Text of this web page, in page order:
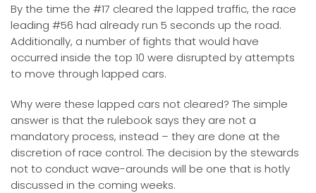
By the time the #17 cleared the lapped traffic, the race
leading #56 had already run 5 seconds up the road.
Additionally, a number of fights that would have
occurred inside the top 10 were disrupted by attempts
to move through lapped cars.
Why were these lapped cars not cleared? The simple
answer is that the rulebook says they are not a
mandatory process, instead – they are done at the
discretion of race control. The decision by the stewards
not to conduct wave-arounds will be one that is hotly
discussed in the coming weeks.